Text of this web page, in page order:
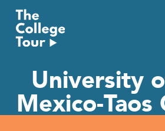
content
University
Mexico-Taos